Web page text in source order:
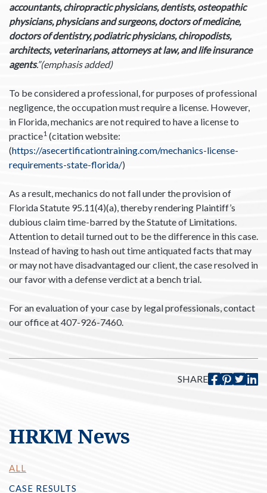
accountants, chiropractic physicians, dentists, osteopathic
physicians, physicians and surgeons, doctors of medicine,
doctors of dentistry, podiatric physicians, chiropodists,
architects, veterinarians, attorneys at law, and life insurance
agents.”(emphasis added)
To be considered a professional, for purposes of professional
negligence, the occupation must require a license. However,
in Florida, mechanics are not required to have a license to
practice1 (citation website:
(https://asecertificationtraining.com/mechanics-license-
requirements-state-florida/)
As a result, mechanics do not fall under the provision of
Florida Statute 95.11(4)(a), thereby rendering Plaintiff’s
dubious claim time-barred by the Statute of Limitations.
Attention to detail turned out to be the difference in this case.
Instead of having to hash out time antiquated facts that may
or may not have disadvantaged our client, the case resolved in
our favor with a defense verdict at a bench trial.
For an evaluation of your case by legal professionals, contact
our office at 407-926-7460.
SHARE
HRKM News
ALL
CASE RESULTS